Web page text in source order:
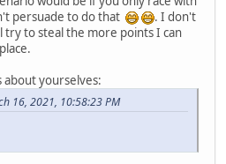
persuade to do that
. I don't
to steal the more points I can
yourselves:
16, 2021, 10:58:23 PM